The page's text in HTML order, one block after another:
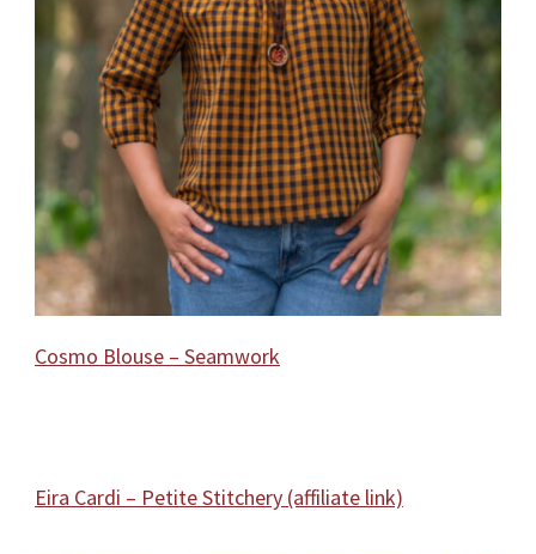
Cosmo Blouse – Seamwork
Eira Cardi – Petite Stitchery (affiliate link)